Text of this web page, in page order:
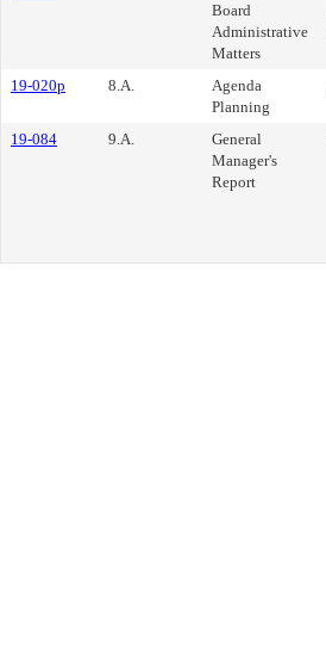
Board
Administrative
Matters
19-020p 8.A.
Agenda
Planning
19-084 9.A.
General
Manager's
Report